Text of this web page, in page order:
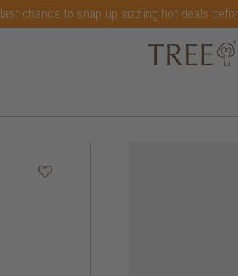
last chance to snap up sizzling hot deals